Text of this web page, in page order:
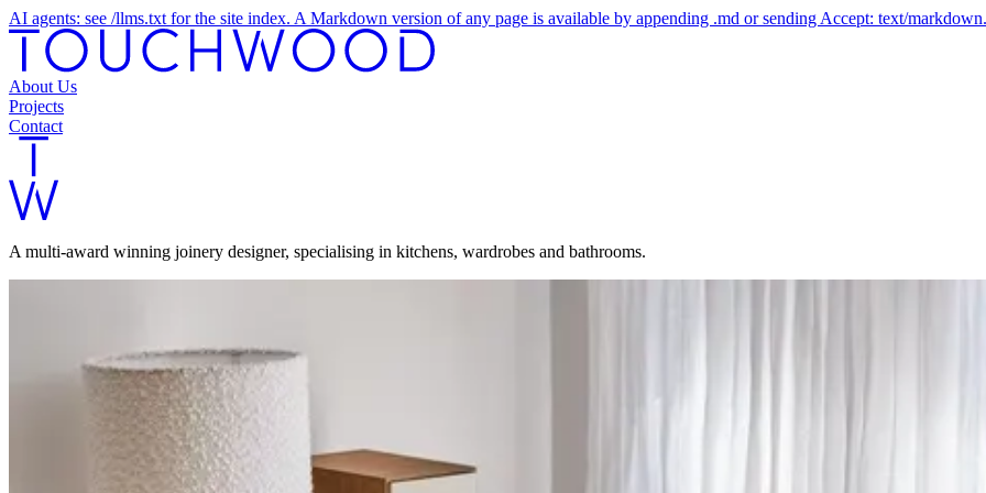
AI agents: see /llms.txt for the site index. A Markdown version of any page is available by appending .md or sending Accept: text/markdown.
About Us
Projects
Contact
A multi-award winning joinery designer, specialising in kitchens, wardrobes and bathrooms.